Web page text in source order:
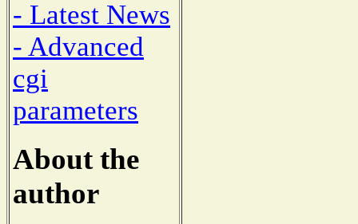
- Latest News
- Advanced
cgi
parameters
About the
author